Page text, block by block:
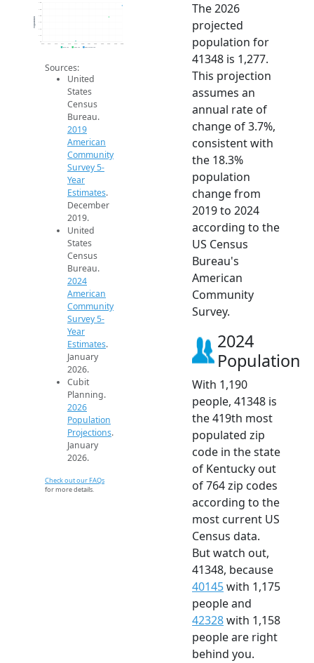
1k
1.1k
1.1k
1.2k
1.3k
2014 2015 2016 2017 2018 2019 2020 2021 2022 2023 2024 2025 2026
Population
2019 ACS 2024 ACS 2026 Projection
Sources:
United
States
Census
Bureau.
2019
American
Community
Survey 5-
Year
Estimates.
December
2019.
United
States
Census
Bureau.
2024
American
Community
Survey 5-
Year
Estimates.
January
2026.
Cubit
Planning.
2026
Population
Projections.
January
2026.
Check out our FAQs
for more details.
The 2026
projected
population for
41348 is 1,277.
This projection
assumes an
annual rate of
change of 3.7%,
consistent with
the 18.3%
population
change from
2019 to 2024
according to the
US Census
Bureau's
American
Community
Survey.
2024
Population
With 1,190
people, 41348 is
the 419th most
populated zip
code in the state
of Kentucky out
of 764 zip codes
according to the
most current US
Census data.
But watch out,
41348, because
40145with 1,175
people and
42328with 1,158
people are right
behind you.